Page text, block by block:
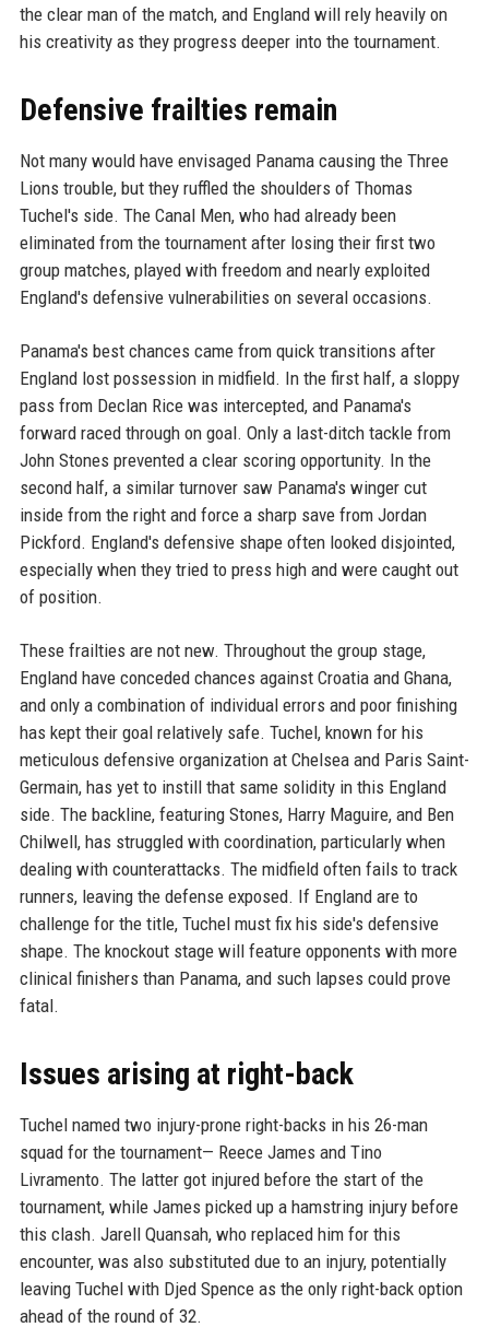
the clear man of the match, and England will rely heavily on
his creativity as they progress deeper into the tournament.
Defensive frailties remain
Not many would have envisaged Panama causing the Three
Lions trouble, but they ruffled the shoulders of Thomas
Tuchel's side. The Canal Men, who had already been
eliminated from the tournament after losing their first two
group matches, played with freedom and nearly exploited
England's defensive vulnerabilities on several occasions.
Panama's best chances came from quick transitions after
England lost possession in midfield. In the first half, a sloppy
pass from Declan Rice was intercepted, and Panama's
forward raced through on goal. Only a last-ditch tackle from
John Stones prevented a clear scoring opportunity. In the
second half, a similar turnover saw Panama's winger cut
inside from the right and force a sharp save from Jordan
Pickford. England's defensive shape often looked disjointed,
especially when they tried to press high and were caught out
of position.
These frailties are not new. Throughout the group stage,
England have conceded chances against Croatia and Ghana,
and only a combination of individual errors and poor finishing
has kept their goal relatively safe. Tuchel, known for his
meticulous defensive organization at Chelsea and Paris Saint-
Germain, has yet to instill that same solidity in this England
side. The backline, featuring Stones, Harry Maguire, and Ben
Chilwell, has struggled with coordination, particularly when
dealing with counterattacks. The midfield often fails to track
runners, leaving the defense exposed. If England are to
challenge for the title, Tuchel must fix his side's defensive
shape. The knockout stage will feature opponents with more
clinical finishers than Panama, and such lapses could prove
fatal.
Issues arising at right-back
Tuchel named two injury-prone right-backs in his 26-man
squad for the tournament— Reece James and Tino
Livramento. The latter got injured before the start of the
tournament, while James picked up a hamstring injury before
this clash. Jarell Quansah, who replaced him for this
encounter, was also substituted due to an injury, potentially
leaving Tuchel with Djed Spence as the only right-back option
ahead of the round of 32.